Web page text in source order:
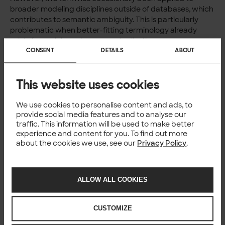
CONSENT DETAILS ABOUT
This website uses cookies
We use cookies to personalise content and ads, to
provide social media features and to analyse our
traffic. This information will be used to make better
experience and content for you. To find out more
about the cookies we use, see our Privacy Policy.
ALLOW ALL COOKIES
CUSTOMIZE
broader modeling disciplines outside of databases, which
contributes to semantic ambiguity. This is particularly
problematic when better-fitting terminology already
exists for such broader conceptualisation.
Summary of differences
a high level. Within that, concept modeling deals with
while conceptual data modeling focuses on capturing
data structures conceptually for database design.